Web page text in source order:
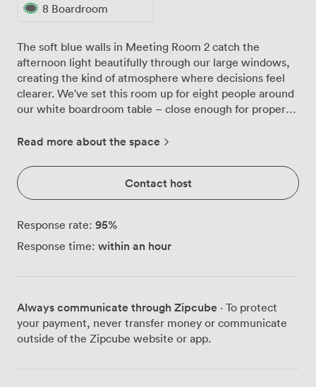
8 Boardroom
The soft blue walls in Meeting Room 2 catch the
afternoon light beautifully through our large windows,
creating the kind of atmosphere where decisions feel
clearer. We've set this room up for eight people around
our white boardroom table – close enough for proper
for elbow room. Our regular clients particularly
keeps everyone honest about timing. The pendant
lights overhead provide just the right amount of
brightness without that harsh office glare, and when
you need to present, the wall-mounted flatscreen
connects to your laptop without any of the usual
technical drama. We keep fresh glassware on the
where we've built a reputation for spaces that work as
hard as you do. The high-speed WiFi handles multiple
video calls without breaking a sweat, and the air
Read more about the space
Contact host
Response rate: 95%
Response time: within an hour
Always communicate through Zipcube · To protect
your payment, never transfer money or communicate
outside of the Zipcube website or app.